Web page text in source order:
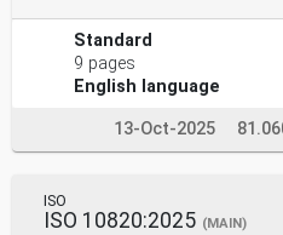
Standard
9 pages
English language
13-Oct-2025
ISO
ISO 10820:2025 (MAIN)